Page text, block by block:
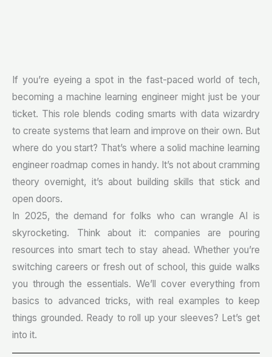
If you’re eyeing a spot in the fast-paced world of tech,
becoming a machine learning engineer might just be your
ticket. This role blends coding smarts with data wizardry
to create systems that learn and improve on their own. But
where do you start? That’s where a solid machine learning
engineer roadmap comes in handy. It’s not about cramming
theory overnight, it’s about building skills that stick and
open doors.
In 2025, the demand for folks who can wrangle AI is
skyrocketing. Think about it: companies are pouring
resources into smart tech to stay ahead. Whether you’re
switching careers or fresh out of school, this guide walks
you through the essentials. We’ll cover everything from
basics to advanced tricks, with real examples to keep
things grounded. Ready to roll up your sleeves? Let’s get
into it.